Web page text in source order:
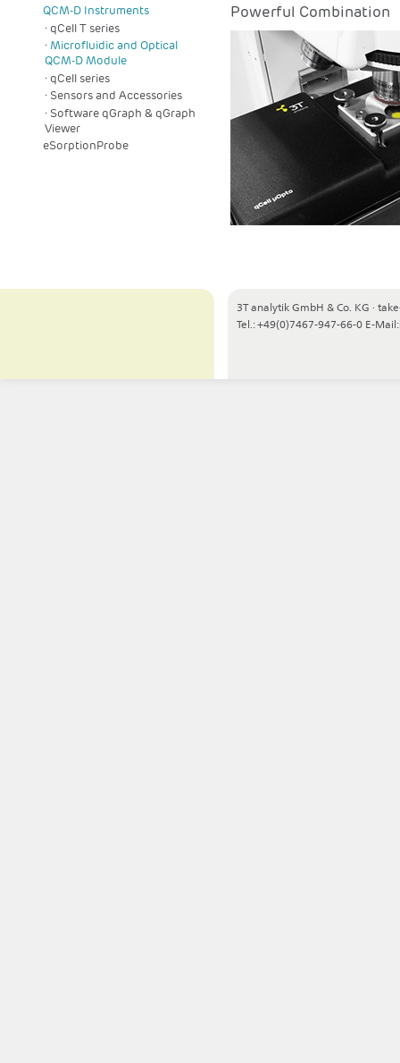
QCM-D Instruments
qCell T series
Microfluidic and Optical
QCM-D Module
qCell series
Sensors and Accessories
Software qGraph & qGraph
Viewer
eSorptionProbe
Powerful Combination
3T analytik GmbH & Co. KG ·
Tel.: +49(0)7467-947-66-0 E-Mail: